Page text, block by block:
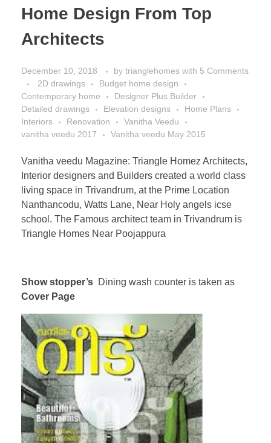
Home Design From Top
Architects
December 10, 2018 by trianglehomes with 5 Comments
2D drawings
Budget home design
Contemporary home
Designer Plus Builder
Detailed drawings
Elevation designs
Home Plans
Interiors
Renovation
Vanitha Veedu
vanitha veedu 2017
Vanitha veedu May 2015
Vanitha veedu Magazine: Triangle Homez Architects,
Interior designers and Builders created a world class
living space in Trivandrum, at the Prime Location
Nanthancodu, Watts Lane, Near Holy angels icse
school. The Famous architect team in Trivandrum is
Triangle Homes Near Poojappura
Show stopper’s Dining wash counter is taken as
Cover Page